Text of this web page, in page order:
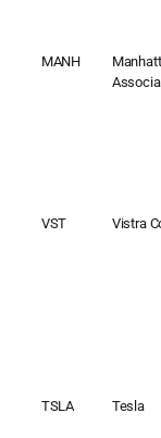
MANH
VST Vistra
TSLA Tesla